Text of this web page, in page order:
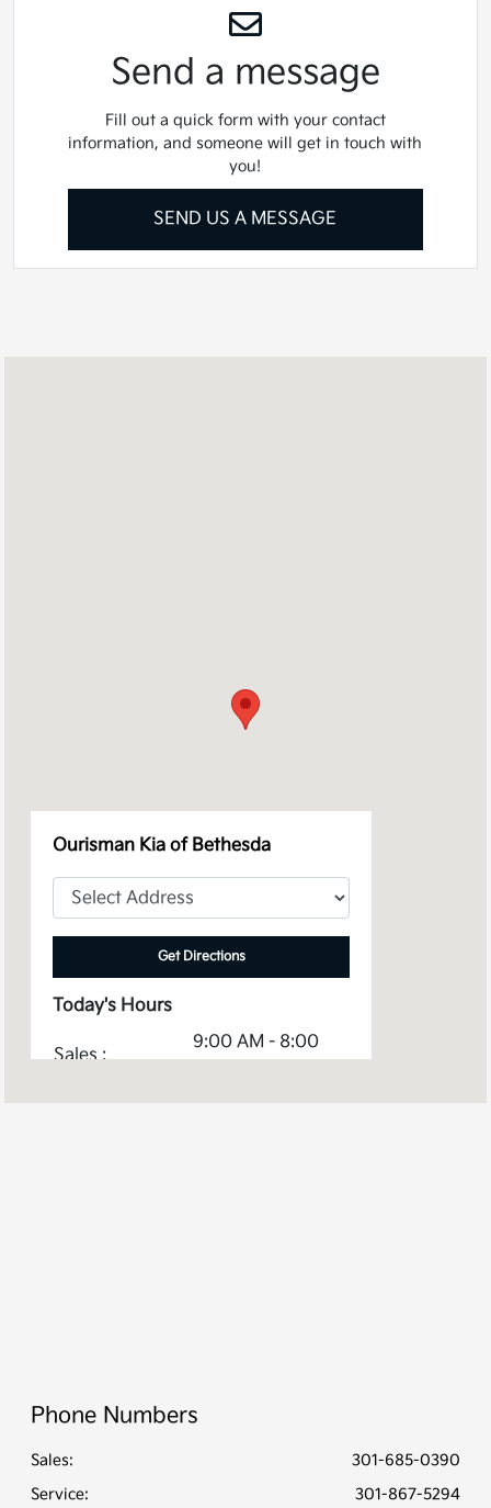
Send a message
Fill out a quick form with your contact
information, and someone will get in touch with
you!
SEND US A MESSAGE
Ourisman Kia of Bethesda
Get Directions
Today's Hours
Sales :
9:00 AM - 8:00
Phone Numbers
Sales:
301-685-0390
Service:
301-867-5294